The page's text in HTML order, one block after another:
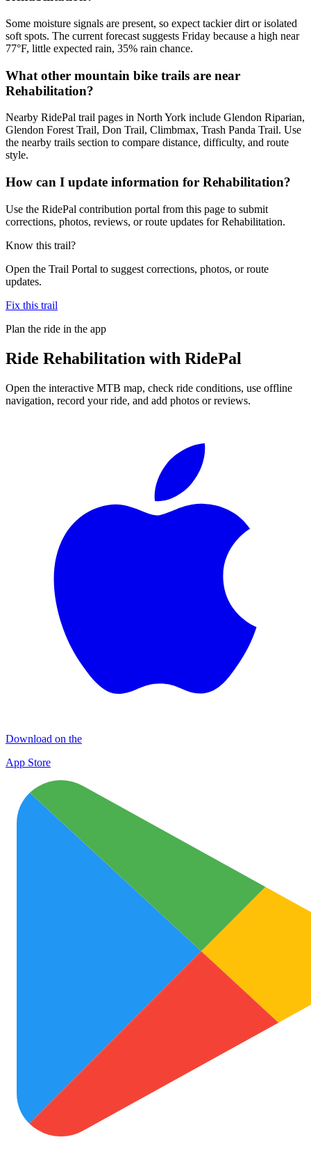
Some moisture signals are present, so expect tackier dirt or isolated
soft spots. The current forecast suggests Friday because a high near
77°F, little expected rain, 35% rain chance.
What other mountain bike trails are near
Rehabilitation?
Nearby RidePal trail pages in North York include Glendon Riparian,
Glendon Forest Trail, Don Trail, Climbmax, Trash Panda Trail. Use
the nearby trails section to compare distance, difficulty, and route
style.
How can I update information for Rehabilitation?
Use the RidePal contribution portal from this page to submit
corrections, photos, reviews, or route updates for Rehabilitation.
Know this trail?
Open the Trail Portal to suggest corrections, photos, or route
updates.
Fix this trail
Plan the ride in the app
Ride Rehabilitation with RidePal
Open the interactive MTB map, check ride conditions, use offline
navigation, record your ride, and add photos or reviews.
Download on the
App Store